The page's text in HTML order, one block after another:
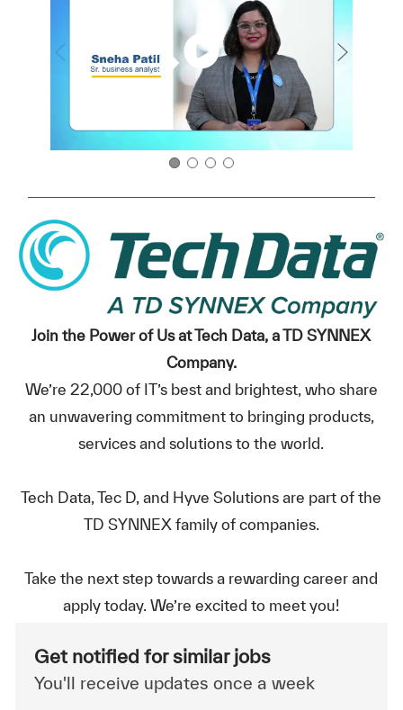
Join the Power of Us at Tech Data, a TD SYNNEX
Company.
We’re 22,000 of IT’s best and brightest, who share
an unwavering commitment to bringing products,
services and solutions to the world.
Tech Data, Tec D, and Hyve Solutions are part of the
TD SYNNEX family of companies.
Take the next step towards a rewarding career and
apply today. We’re excited to meet you!
Get notified for similar jobs
You'll receive updates once a week